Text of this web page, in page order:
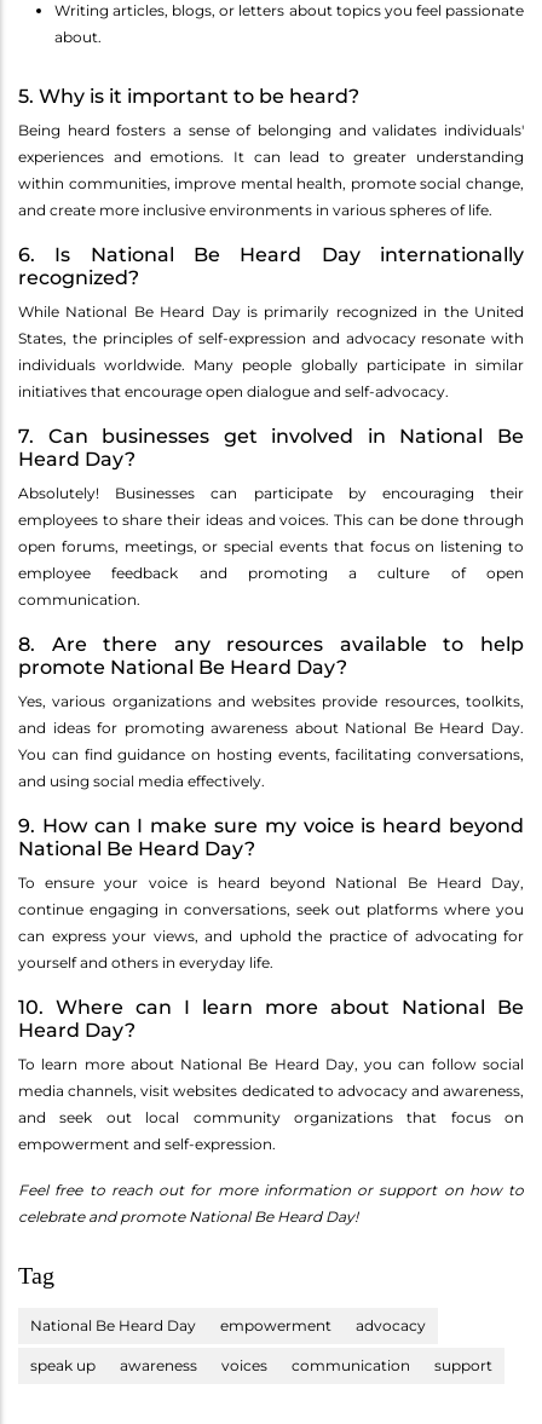
Writing articles, blogs, or letters about topics you feel passionate
about.
5. Why is it important to be heard?
Being heard fosters a sense of belonging and validates individuals'
experiences and emotions. It can lead to greater understanding
within communities, improve mental health, promote social change,
and create more inclusive environments in various spheres of life.
6. Is National Be Heard Day internationally
recognized?
While National Be Heard Day is primarily recognized in the United
States, the principles of self-expression and advocacy resonate with
individuals worldwide. Many people globally participate in similar
initiatives that encourage open dialogue and self-advocacy.
7. Can businesses get involved in National Be
Heard Day?
Absolutely! Businesses can participate by encouraging their
employees to share their ideas and voices. This can be done through
open forums, meetings, or special events that focus on listening to
employee feedback and promoting a culture of open
communication.
8. Are there any resources available to help
promote National Be Heard Day?
Yes, various organizations and websites provide resources, toolkits,
and ideas for promoting awareness about National Be Heard Day.
You can find guidance on hosting events, facilitating conversations,
and using social media effectively.
9. How can I make sure my voice is heard beyond
National Be Heard Day?
To ensure your voice is heard beyond National Be Heard Day,
continue engaging in conversations, seek out platforms where you
can express your views, and uphold the practice of advocating for
yourself and others in everyday life.
10. Where can I learn more about National Be
Heard Day?
To learn more about National Be Heard Day, you can follow social
media channels, visit websites dedicated to advocacy and awareness,
and seek out local community organizations that focus on
empowerment and self-expression.
Feel free to reach out for more information or support on how to
celebrate and promote National Be Heard Day!
Tag
National Be Heard Day empowerment advocacy
speak up awareness voices communication support